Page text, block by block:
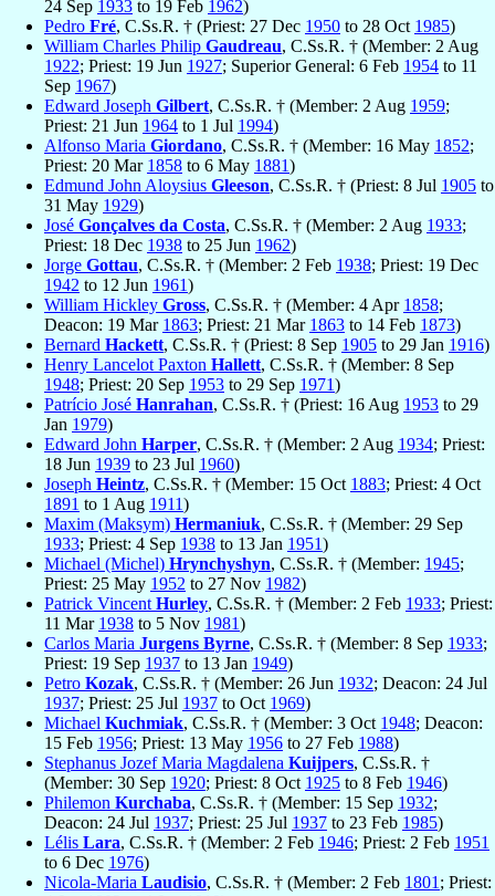
24 Sep 1933 to 19 Feb 1962)
Pedro Fré, C.Ss.R. † (Priest: 27 Dec 1950 to 28 Oct 1985)
William Charles Philip Gaudreau, C.Ss.R. † (Member: 2 Aug
1922; Priest: 19 Jun 1927; Superior General: 6 Feb 1954 to 11
Sep 1967)
Edward Joseph Gilbert, C.Ss.R. † (Member: 2 Aug 1959;
Priest: 21 Jun 1964 to 1 Jul 1994)
Alfonso Maria Giordano, C.Ss.R. † (Member: 16 May 1852;
Priest: 20 Mar 1858 to 6 May 1881)
Edmund John Aloysius Gleeson, C.Ss.R. † (Priest: 8 Jul 1905 to
31 May 1929)
José Gonçalves da Costa, C.Ss.R. † (Member: 2 Aug 1933;
Priest: 18 Dec 1938 to 25 Jun 1962)
Jorge Gottau, C.Ss.R. † (Member: 2 Feb 1938; Priest: 19 Dec
1942 to 12 Jun 1961)
William Hickley Gross, C.Ss.R. † (Member: 4 Apr 1858;
Deacon: 19 Mar 1863; Priest: 21 Mar 1863 to 14 Feb 1873)
Bernard Hackett, C.Ss.R. † (Priest: 8 Sep 1905 to 29 Jan 1916)
Henry Lancelot Paxton Hallett, C.Ss.R. † (Member: 8 Sep
1948; Priest: 20 Sep 1953 to 29 Sep 1971)
Patrício José Hanrahan, C.Ss.R. † (Priest: 16 Aug 1953 to 29
Jan 1979)
Edward John Harper, C.Ss.R. † (Member: 2 Aug 1934; Priest:
18 Jun 1939 to 23 Jul 1960)
Joseph Heintz, C.Ss.R. † (Member: 15 Oct 1883; Priest: 4 Oct
1891 to 1 Aug 1911)
Maxim (Maksym) Hermaniuk, C.Ss.R. † (Member: 29 Sep
1933; Priest: 4 Sep 1938 to 13 Jan 1951)
Michael (Michel) Hrynchyshyn, C.Ss.R. † (Member: 1945;
Priest: 25 May 1952 to 27 Nov 1982)
Patrick Vincent Hurley, C.Ss.R. † (Member: 2 Feb 1933; Priest:
11 Mar 1938 to 5 Nov 1981)
Carlos Maria Jurgens Byrne, C.Ss.R. † (Member: 8 Sep 1933;
Priest: 19 Sep 1937 to 13 Jan 1949)
Petro Kozak, C.Ss.R. † (Member: 26 Jun 1932; Deacon: 24 Jul
1937; Priest: 25 Jul 1937 to Oct 1969)
Michael Kuchmiak, C.Ss.R. † (Member: 3 Oct 1948; Deacon:
15 Feb 1956; Priest: 13 May 1956 to 27 Feb 1988)
Stephanus Jozef Maria Magdalena Kuijpers, C.Ss.R. †
(Member: 30 Sep 1920; Priest: 8 Oct 1925 to 8 Feb 1946)
Philemon Kurchaba, C.Ss.R. † (Member: 15 Sep 1932;
Deacon: 24 Jul 1937; Priest: 25 Jul 1937 to 23 Feb 1985)
Lélis Lara, C.Ss.R. † (Member: 2 Feb 1946; Priest: 2 Feb 1951
to 6 Dec 1976)
Nicola-Maria Laudisio, C.Ss.R. † (Member: 2 Feb 1801 ; Priest: